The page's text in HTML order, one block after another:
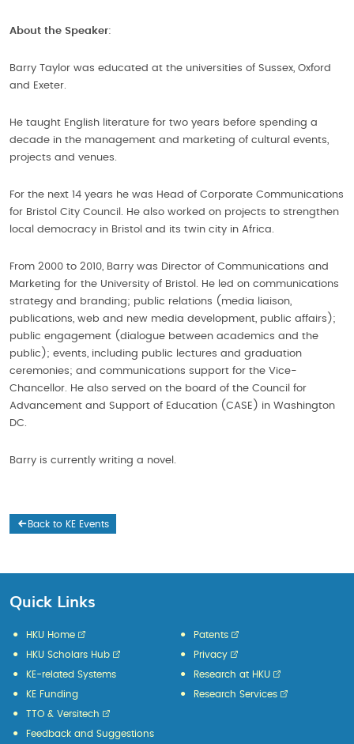
About the Speaker:
Barry Taylor was educated at the universities of Sussex, Oxford
and Exeter.
He taught English literature for two years before spending a
decade in the management and marketing of cultural events,
projects and venues.
For the next 14 years he was Head of Corporate Communications
for Bristol City Council. He also worked on projects to strengthen
local democracy in Bristol and its twin city in Africa.
From 2000 to 2010, Barry was Director of Communications and
Marketing for the University of Bristol. He led on communications
strategy and branding; public relations (media liaison,
publications, web and new media development, public affairs);
public engagement (dialogue between academics and the
public); events, including public lectures and graduation
ceremonies; and communications support for the Vice-
Chancellor. He also served on the board of the Council for
Advancement and Support of Education (CASE) in Washington
DC.
Barry is currently writing a novel.
Back to KE Events
Quick Links
HKU Home
HKU Scholars Hub
KE-related Systems
KE Funding
Patents
Privacy
Research at HKU
Research Services
TTO & Versitech
Feedback and Suggestions